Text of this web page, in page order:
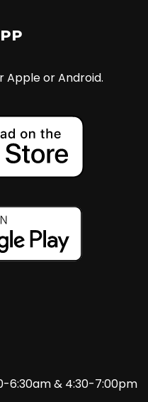
Apple or Android.
6:30am & 4:30-7:00pm